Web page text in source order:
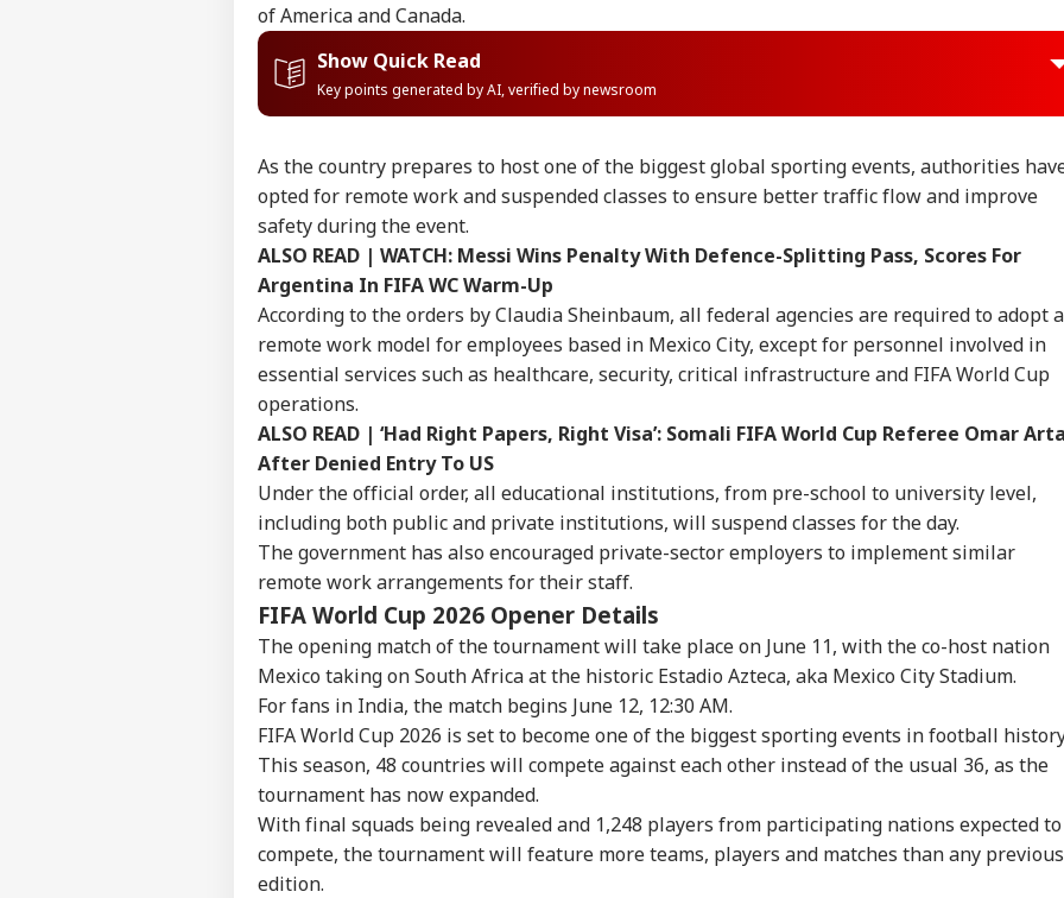
of America and Canada.
Show Quick Read
Key points generated by AI, verified by newsroom
As the country prepares to host one of the biggest global sporting events, authorities
opted for remote work and suspended classes to ensure better traffic flow and improve
safety during the event.
ALSO READ | WATCH: Messi Wins Penalty With Defence-Splitting Pass, Scores For
Argentina In FIFA WC Warm-Up
According to the orders by Claudia Sheinbaum, all federal agencies are required to adopt a
remote work model for employees based in Mexico City, except for personnel involved in
essential services such as healthcare, security, critical infrastructure and FIFA World Cup
operations.
ALSO READ | ‘Had Right Papers, Right Visa’: Somali FIFA World Cup Referee Omar
After Denied Entry To US
Under the official order, all educational institutions, from pre-school to university level,
including both public and private institutions, will suspend classes for the day.
The government has also encouraged private-sector employers to implement similar
remote work arrangements for their staff.
FIFA World Cup 2026 Opener Details
The opening match of the tournament will take place on June 11, with the co-host nation
Mexico taking on South Africa at the historic Estadio Azteca, aka Mexico City Stadium.
For fans in India, the match begins June 12, 12:30 AM.
FIFA World Cup 2026 is set to become one of the biggest sporting events in football
This season, 48 countries will compete against each other instead of the usual 36, as the
tournament has now expanded.
With final squads being revealed and 1,248 players from participating nations expected to
compete, the tournament will feature more teams, players and matches than any previous
edition.
Hello Guest
Advertise with us
Privacy Policy
Feedback
Contact us
About Us
Personal Corner
Top Articles
INDIA
Atiq Ahmed's Son
Killed After Speeding
Car Crashes Into
INDIA
'I'm 62, A Father':
Tarun Tejpal Reacts
After Bombay High
INDIA
Tension At India-
Nepal Border As
Nepalese Villagers
WORLD CITIES CELEBRITIES